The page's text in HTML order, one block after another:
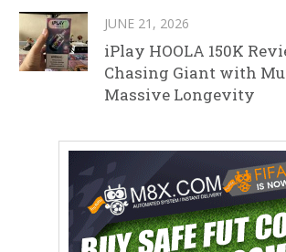
JUNE 21, 2026
iPlay HOOLA 150K
Chasing Giant with
Massive Longevity